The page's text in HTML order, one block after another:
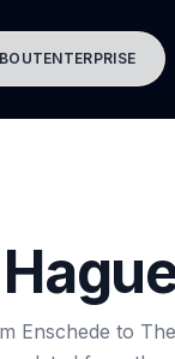
ENTERPRISE
Enschede to